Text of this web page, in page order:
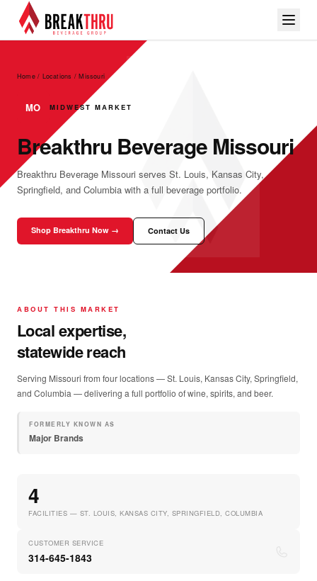
Home / Locations /Missouri
MO MIDWEST MARKET
Breakthru Beverage Missouri
Breakthru Beverage Missouri serves St. Louis, Kansas City,
Springfield, and Columbia with a full beverage portfolio.
Shop Breakthru Now → Contact Us
ABOUT THIS MARKET
Local expertise,
statewide reach
Serving Missouri from four locations — St. Louis, Kansas City, Springfield,
and Columbia — delivering a full portfolio of wine, spirits, and beer.
FORMERLY KNOWN AS
Major Brands
4
FACILITIES — ST. LOUIS, KANSAS CITY, SPRINGFIELD, COLUMBIA
CUSTOMER SERVICE
314-645-1843